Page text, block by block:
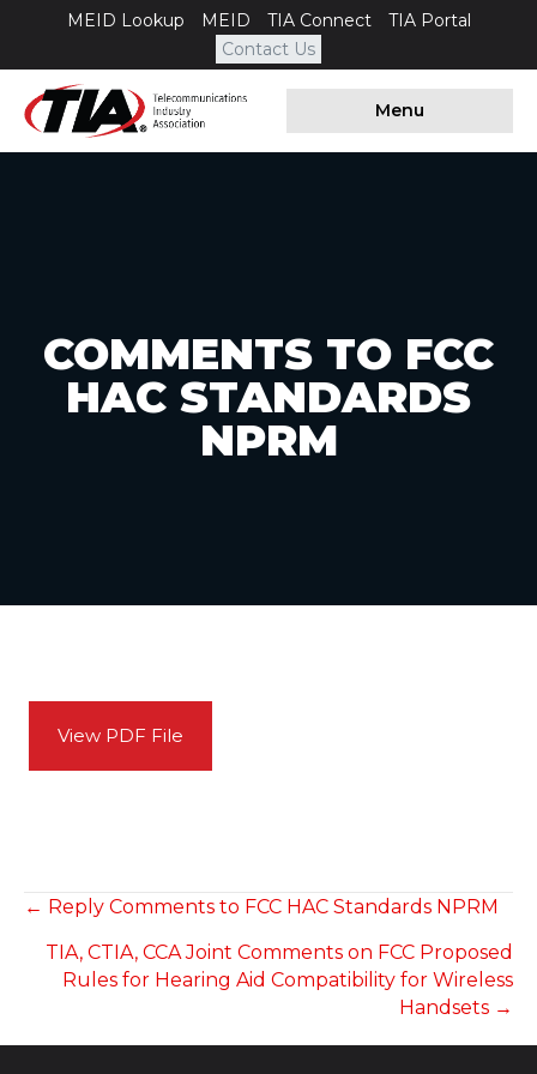
MEID Lookup MEID TIA Connect
TIA Portal
Contact Us
Menu
COMMENTS TO FCC
HAC STANDARDS
NPRM
View PDF File
POSTS
NAVIGATION
← Reply Comments to FCC HAC Standards NPRM
TIA, CTIA, CCA Joint Comments on FCC Proposed
Rules for Hearing Aid Compatibility for Wireless
Handsets →